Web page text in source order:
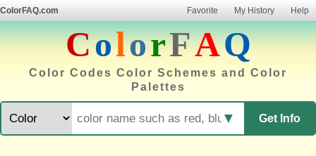
ColorFAQ.com Favorite My History Help
ColorFAQ
Color Codes Color Schemes and Color
Palettes
Get Info
▼